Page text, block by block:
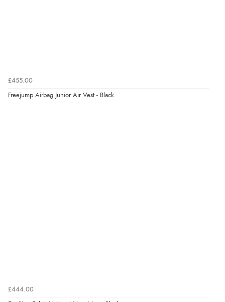
£455.00
Freejump Airbag Junior Air Vest - Black
£444.00